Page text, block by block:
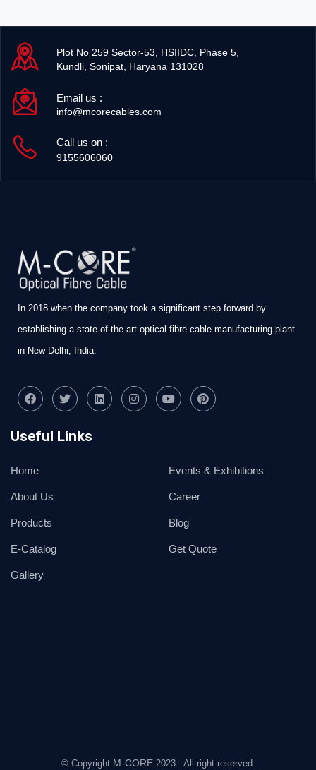
Plot No 259 Sector-53, HSIIDC, Phase 5,
Kundli, Sonipat, Haryana 131028
Email us :
info@mcorecables.com
Call us on :
9155606060
In 2018 when the company took a significant step forward by
establishing a state-of-the-art optical fibre cable manufacturing plant
in New Delhi, India.
Useful Links
Home
About Us
Products
E-Catalog
Gallery
Events & Exhibitions
Career
Blog
Get Quote
© Copyright M-CORE2023 . All right reserved.